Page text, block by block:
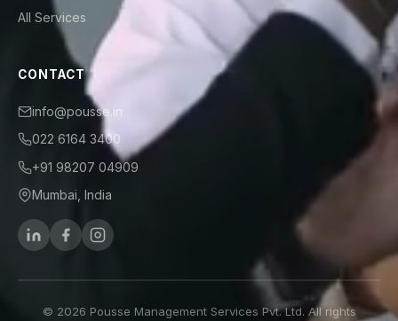
All Services
CONTACT
info@pousse.in
022 6164 3400
+91 98207 04909
Mumbai, India
© 2026 Pousse Management Services Pvt. Ltd. All rights